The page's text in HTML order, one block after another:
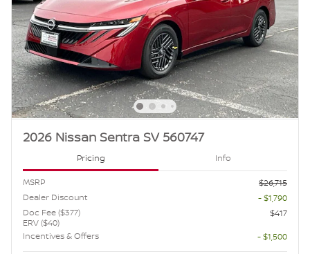
2026 Nissan Sentra SV 560747
Pricing Info
MSRP
$26,715
Dealer Discount
- $1,790
Doc Fee ($377)
ERV ($40)
$417
Incentives & Offers
- $1,500